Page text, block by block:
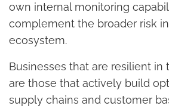
own internal monitoring
complement the broader risk
ecosystem.
Businesses that are resilient in
are those that actively build
supply chains and customer